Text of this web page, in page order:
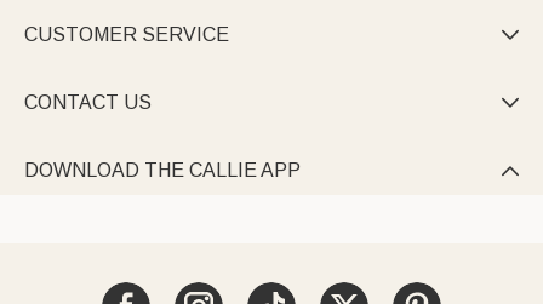
CUSTOMER SERVICE 
CONTACT US 
DOWNLOAD THE CALLIE APP 